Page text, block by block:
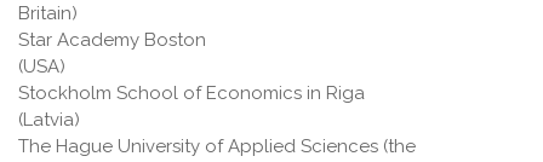
Star Academy Boston
Stockholm School of Economics in Riga
(Latvia)
The Hague University of Applied Sciences (the